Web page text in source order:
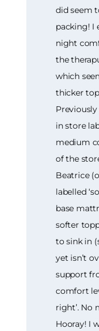
did seem
packing! I
night
the
which
thicker
in store
medium
of the
Beatrice
labelled
base
softer
to sink in
yet isn’t
support
comfort
right’. No
Hooray! I